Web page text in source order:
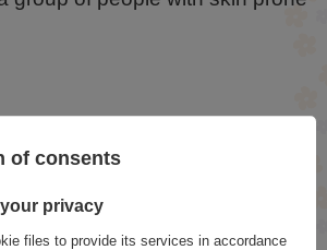
stable at extreme pH, has also been added.
an Argan Oil shampoo + mask.
of consents
privacy
files to provide its services in accordance